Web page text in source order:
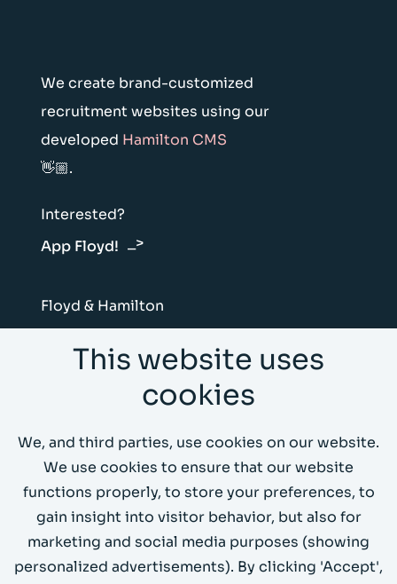
This website uses
cookies
We, and third parties, use cookies on our website.
We use cookies to ensure that our website
functions properly, to store your preferences, to
gain insight into visitor behavior, but also for
marketing and social media purposes (showing
personalized advertisements). By clicking 'Accept',
We create brand-customized
recruitment websites using our
developed Hamilton CMS
👋🏼.
Interested?
App Floyd!
Floyd & Hamilton
Vliegtuigstraat 6B
1059 CL Amsterdam
Send us an email
Call us 020 4199066
Demo environment